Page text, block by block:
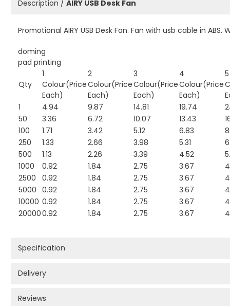
Description / AIRY USB Desk Fan
Promotional AIRY USB Desk Fan. Fan with usb cable in
doming
pad printing
Qty
1
Colour(Price
Each)
2
Colour(Price
Each)
3
Colour(Price
Each)
4
Colour(Price
Each)
5
1
4.94 9.87 14.81 19.74
50
3.36 6.72 10.07 13.43
100
1.71 3.42 5.12 6.83
250
1.33 2.66 3.98 5.31
500
1.13 2.26 3.39 4.52
1000
0.92 1.84 2.75 3.67
2500
0.92 1.84 2.75 3.67
5000 0.92 1.84 2.75 3.67
10000 0.92 1.84 2.75 3.67
200000.92 1.84 2.75 3.67
Specification
Delivery
Reviews